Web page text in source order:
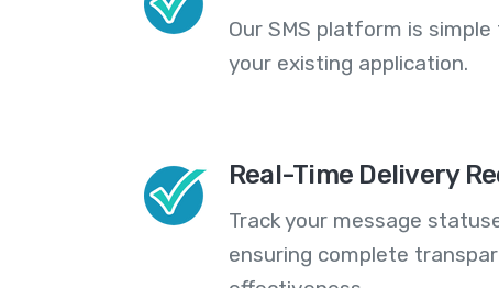
Our SMS platform is
your existing application.
Real-Time Delivery
Track your message
ensuring complete